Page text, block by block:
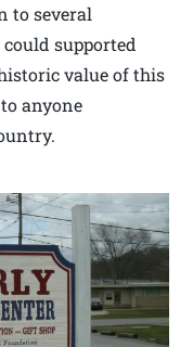
to several
supported
value of this
anyone